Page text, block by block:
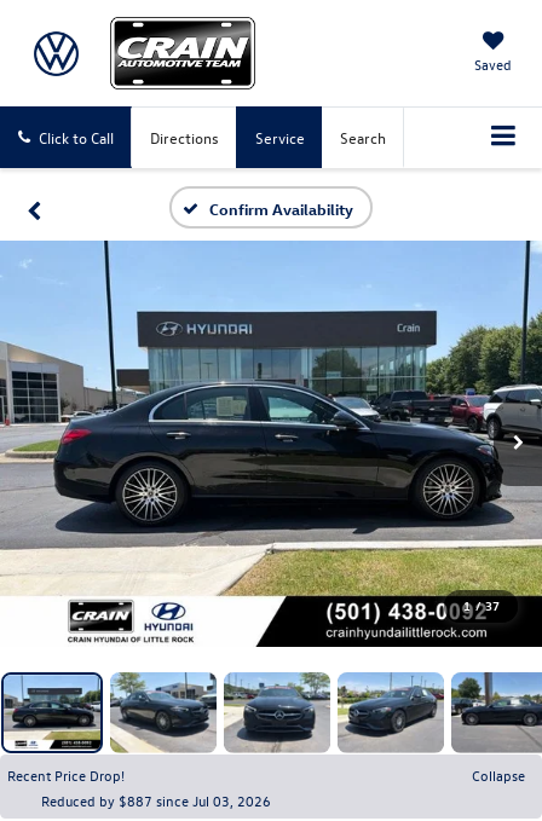
Saved
Click to Call Directions Service Search
Confirm Availability
1 / 37
Recent Price Drop!
Collapse
Reduced by $887 since Jul 03, 2026